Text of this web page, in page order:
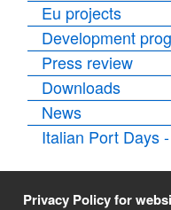
Eu projects
Development
Press review
Downloads
News
Italian Port Days
Privacy Policy for